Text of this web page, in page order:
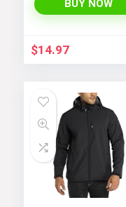
Winter Coat
Outerwear 1-7t
BUY NOW
$14.97